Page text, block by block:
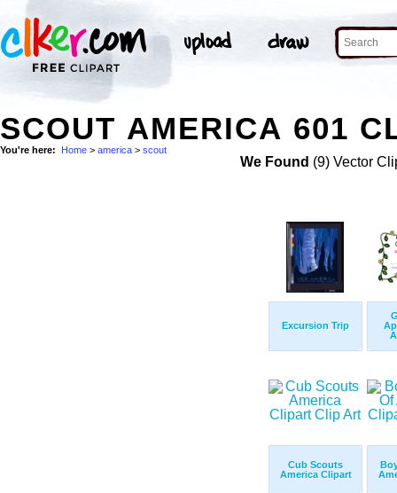
SCOUT AMERICA 601
You're here: Home > america > scout
We Found (9) Vector
Excursion Trip
Cub Scouts
America Clipart